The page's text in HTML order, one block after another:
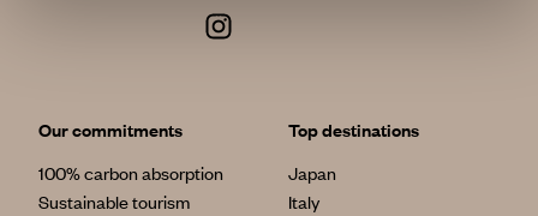
Our commitments
100% carbon absorption
Sustainable tourism
Top destinations
Japan
Italy